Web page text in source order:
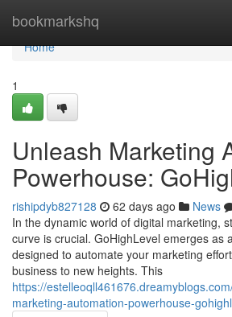
bookmarkshq
Home
Home
1
Unleash Marketing
Powerhouse:
rishipdyb827128 62 days ago News
In the dynamic world of digital marketing,
curve is crucial. GoHighLevel emerges as
designed to automate your marketing
business to new heights. This
https://
marketing-automation-powerhouse-